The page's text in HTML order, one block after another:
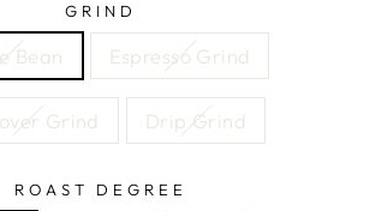
GRIND
Bean Espresso Grind
Grind Drip Grind
ROAST DEGREE